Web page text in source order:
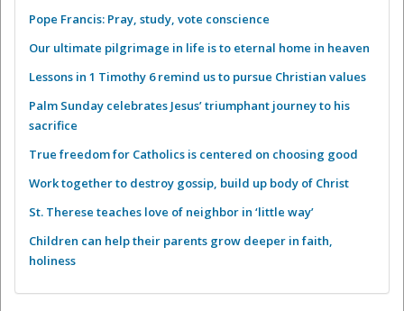
Pope Francis: Pray, study, vote conscience
Our ultimate pilgrimage in life is to eternal home in heaven
Lessons in 1 Timothy 6 remind us to pursue Christian values
Palm Sunday celebrates Jesus’ triumphant journey to his
sacrifice
True freedom for Catholics is centered on choosing good
Work together to destroy gossip, build up body of Christ
St. Therese teaches love of neighbor in ‘little way’
Children can help their parents grow deeper in faith,
holiness